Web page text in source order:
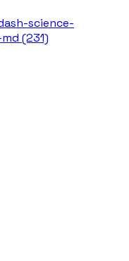
science-
(231)